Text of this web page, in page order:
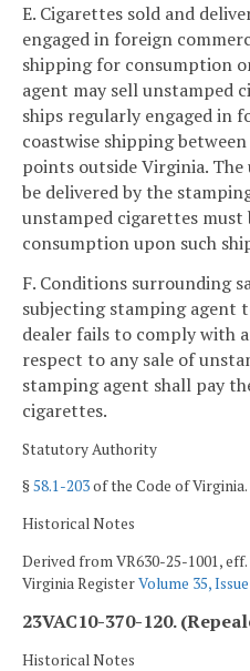
E. Cigarettes sold and
engaged in foreign
shipping for consumption
agent may sell unstamped
ships regularly engaged in
coastwise shipping
points outside Virginia.
be delivered by the
unstamped cigarettes must
consumption upon such
F. Conditions surrounding
subjecting stamping agent
dealer fails to comply with
respect to any sale of
stamping agent shall pay
cigarettes.
Statutory Authority
§58.1-203of the Code of Virginia.
Historical Notes
Derived from VR630-25-1001, eff.
Virginia RegisterVolume 35,
23VAC10-370-120.
Historical Notes